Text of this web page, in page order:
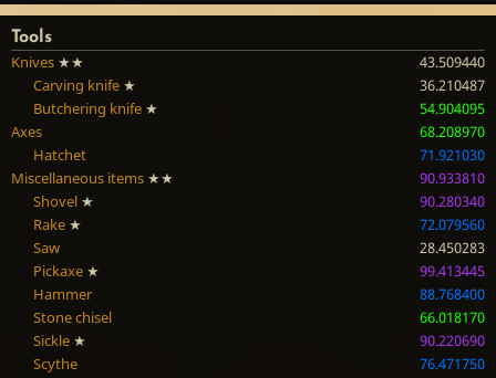
Tools
Knives ★★
43.509440
Carving knife ★
36.210487
Butchering knife ★
54.904095
Axes
68.208970
Hatchet
71.921030
Miscellaneous items ★★
90.933810
Shovel ★
90.280340
Rake ★
72.079560
Saw
28.450283
Pickaxe ★
99.413445
Hammer
88.768400
Stone chisel
66.018170
Sickle ★
90.220690
Scythe
76.471750